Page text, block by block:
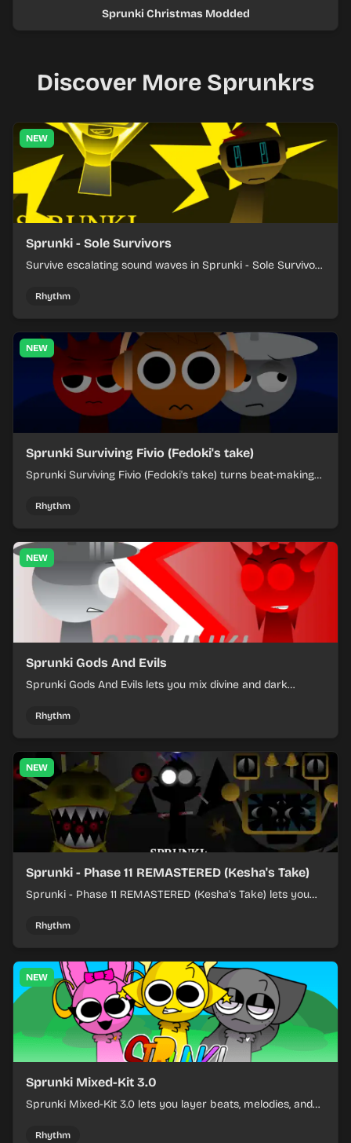
Sprunki Christmas Modded
Discover More Sprunkrs
NEW
Sprunki - Sole Survivors
Survive escalating sound waves in Sprunki - Sole Survivors
each chaotic round under control.
Rhythm
NEW
Sprunki Surviving Fivio (Fedoki's take)
Sprunki Surviving Fivio (Fedoki's take) turns beat-making
off rising pressure.
Rhythm
NEW
Sprunki Gods And Evils
Sprunki Gods And Evils lets you mix divine and dark
Rhythm
NEW
Sprunki - Phase 11 REMASTERED (Kesha's Take)
Sprunki - Phase 11 REMASTERED (Kesha's Take) lets you
and keeping the beat tight.
Rhythm
NEW
Sprunki Mixed-Kit 3.0
Sprunki Mixed-Kit 3.0 lets you layer beats, melodies, and
Rhythm